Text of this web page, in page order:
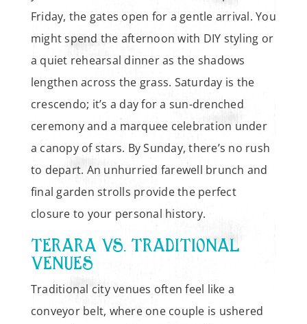
Friday, the gates open for a gentle arrival. You
might spend the afternoon with DIY styling or
a quiet rehearsal dinner as the shadows
lengthen across the grass. Saturday is the
crescendo; it’s a day for a sun-drenched
ceremony and a marquee celebration under
a canopy of stars. By Sunday, there’s no rush
to depart. An unhurried farewell brunch and
final garden strolls provide the perfect
closure to your personal history.
TERARA VS. TRADITIONAL
VENUES
Traditional city venues often feel like a
conveyor belt, where one couple is ushered